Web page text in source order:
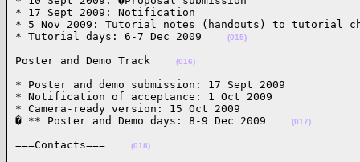
* 17 Sept 2009: Notification
* 5 Nov 2009: Tutorial notes (handouts) to tutorial
* Tutorial days: 6-7 Dec 2009
(015)
Poster and Demo Track (016)
* Poster and demo submission: 17 Sept 2009
* Notification of acceptance: 1 Oct 2009
* Camera-ready version: 15 Oct 2009
� ** Poster and Demo days: 8-9 Dec 2009
(017)
===Contacts=== (018)